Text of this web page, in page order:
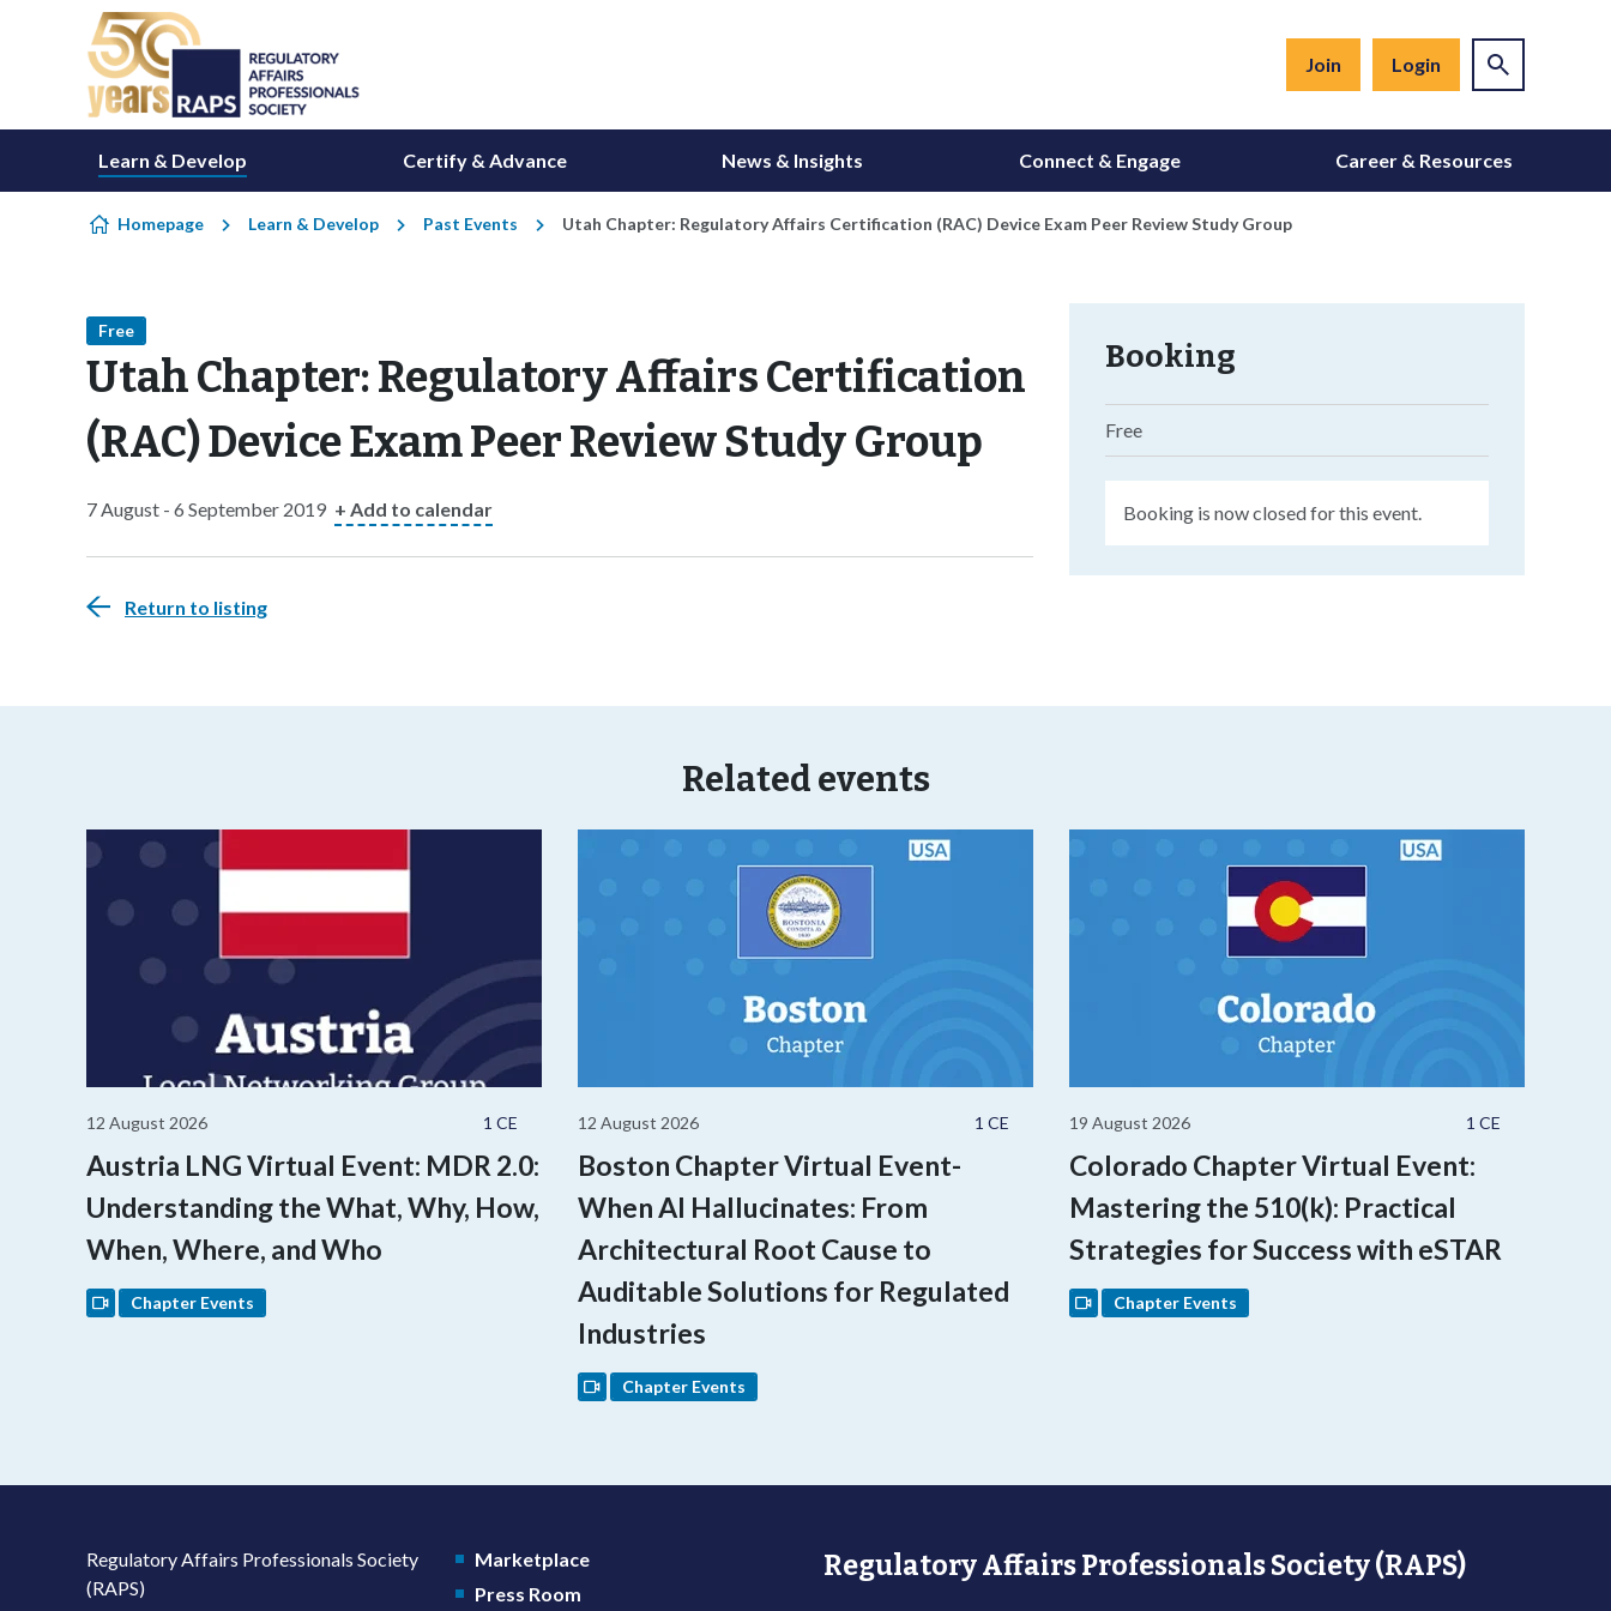
Skip to content
Join Login
Learn & Develop Certify & Advance News & Insights Connect & Engage Career & Resources
Homepage Learn & Develop Past Events Utah Chapter: Regulatory Affairs Certification (RAC) Device Exam Peer Review Study Group
Booking
Free
Booking is now closed for this event.
Free
Utah Chapter: Regulatory Affairs Certification
(RAC) Device Exam Peer Review Study Group
7 August - 6 September 2019 + Add to calendar
Return to listing
Related events
1 CE
12 August 2026
Austria LNG Virtual Event: MDR 2.0:
Understanding the What, Why, How,
When, Where, and Who
Chapter Events
1 CE
12 August 2026
Boston Chapter Virtual Event-
When AI Hallucinates: From
Architectural Root Cause to
Auditable Solutions for Regulated
Industries
Chapter Events
1 CE
19 August 2026
Colorado Chapter Virtual Event:
Mastering the 510(k): Practical
Strategies for Success with eSTAR
Chapter Events
Regulatory Affairs Professionals Society
(RAPS)
Marketplace
Press Room
Regulatory Affairs Professionals Society (RAPS)